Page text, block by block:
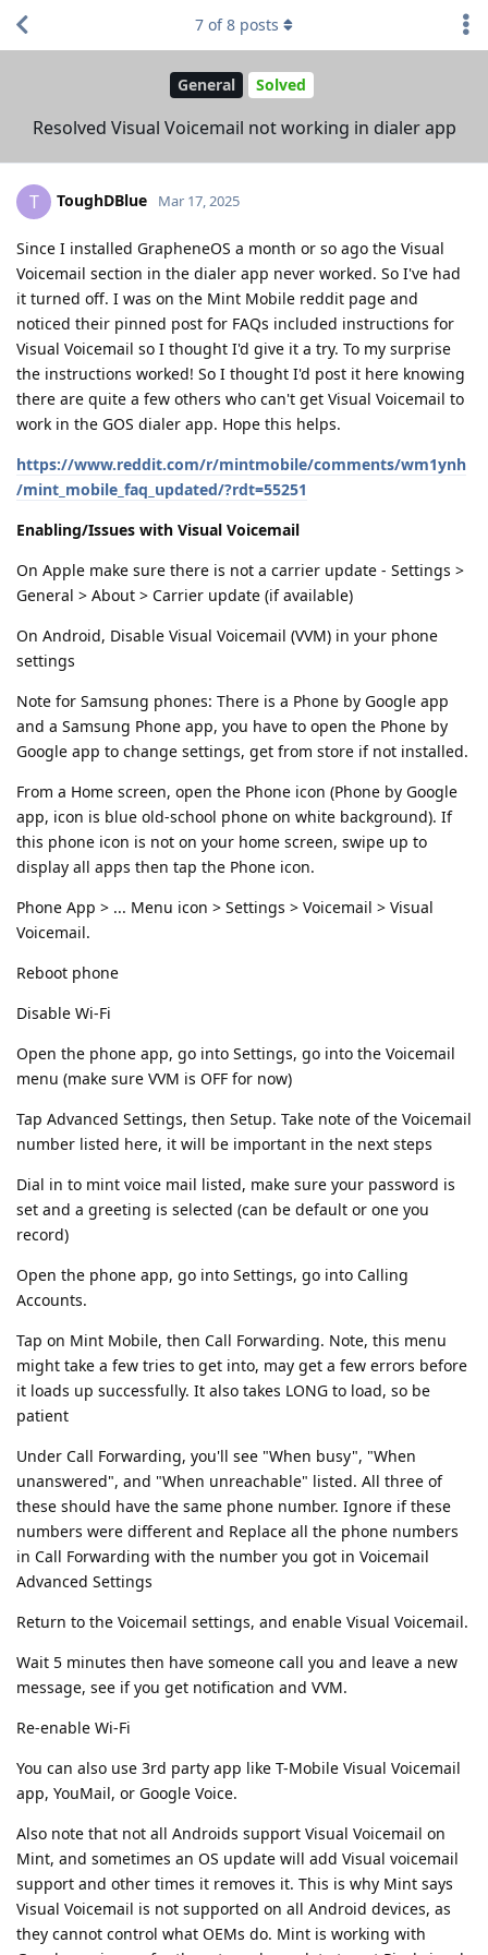
General Solved
Resolved Visual Voicemail not working in dialer app
7 of8 posts
T ToughDBlue Mar 17, 2025
Since I installed GrapheneOS a month or so ago the Visual
Voicemail section in the dialer app never worked. So I've had
it turned off. I was on the Mint Mobile reddit page and
noticed their pinned post for FAQs included instructions for
Visual Voicemail so I thought I'd give it a try. To my surprise
the instructions worked! So I thought I'd post it here knowing
there are quite a few others who can't get Visual Voicemail to
work in the GOS dialer app. Hope this helps.
https://www.reddit.com/r/mintmobile/comments/wm1ynh
/mint_mobile_faq_updated/?rdt=55251
Enabling/Issues with Visual Voicemail
On Apple make sure there is not a carrier update - Settings >
General > About > Carrier update (if available)
On Android, Disable Visual Voicemail (VVM) in your phone
settings
Note for Samsung phones: There is a Phone by Google app
and a Samsung Phone app, you have to open the Phone by
Google app to change settings, get from store if not installed.
From a Home screen, open the Phone icon (Phone by Google
app, icon is blue old-school phone on white background). If
this phone icon is not on your home screen, swipe up to
display all apps then tap the Phone icon.
Phone App > ... Menu icon > Settings > Voicemail > Visual
Voicemail.
Reboot phone
Disable Wi-Fi
Open the phone app, go into Settings, go into the Voicemail
menu (make sure VVM is OFF for now)
Tap Advanced Settings, then Setup. Take note of the Voicemail
number listed here, it will be important in the next steps
Dial in to mint voice mail listed, make sure your password is
set and a greeting is selected (can be default or one you
record)
Open the phone app, go into Settings, go into Calling
Accounts.
Tap on Mint Mobile, then Call Forwarding. Note, this menu
might take a few tries to get into, may get a few errors before
it loads up successfully. It also takes LONG to load, so be
patient
Under Call Forwarding, you'll see "When busy", "When
unanswered", and "When unreachable" listed. All three of
these should have the same phone number. Ignore if these
numbers were different and Replace all the phone numbers
in Call Forwarding with the number you got in Voicemail
Advanced Settings
Return to the Voicemail settings, and enable Visual Voicemail.
Wait 5 minutes then have someone call you and leave a new
message, see if you get notification and VVM.
Re-enable Wi-Fi
You can also use 3rd party app like T-Mobile Visual Voicemail
app, YouMail, or Google Voice.
Also note that not all Androids support Visual Voicemail on
Mint, and sometimes an OS update will add Visual voicemail
support and other times it removes it. This is why Mint says
Visual Voicemail is not supported on all Android devices, as
they cannot control what OEMs do. Mint is working with